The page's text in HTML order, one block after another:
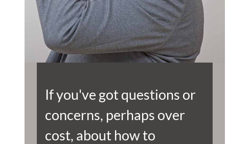
If you've got questions or
concerns, perhaps over
cost, about how to